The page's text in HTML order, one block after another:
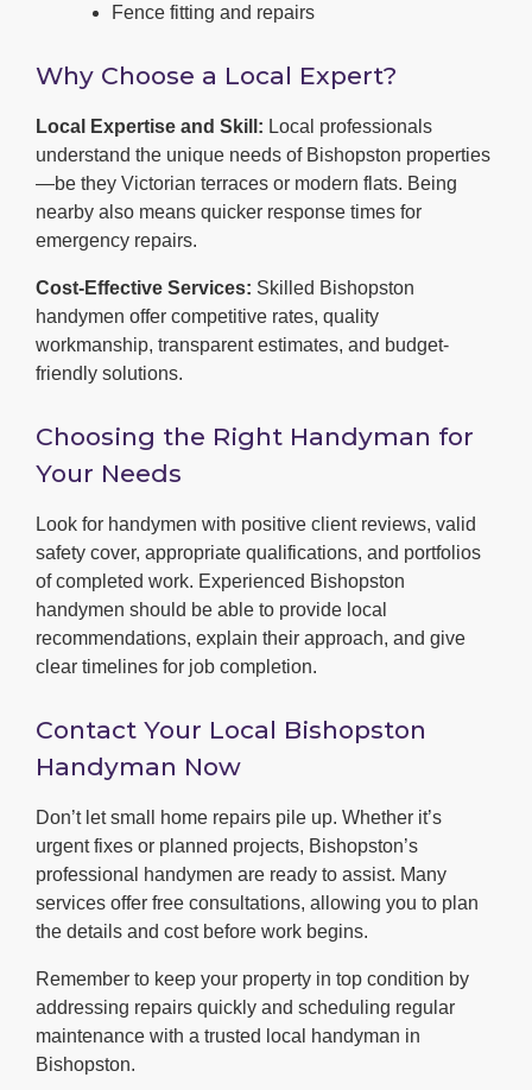
Fence fitting and repairs
Why Choose a Local Expert?
Local Expertise and Skill: Local professionals
understand the unique needs of Bishopston properties
—be they Victorian terraces or modern flats. Being
nearby also means quicker response times for
emergency repairs.
Cost-Effective Services: Skilled Bishopston
handymen offer competitive rates, quality
workmanship, transparent estimates, and budget-
friendly solutions.
Choosing the Right Handyman for
Your Needs
Look for handymen with positive client reviews, valid
safety cover, appropriate qualifications, and portfolios
of completed work. Experienced Bishopston
handymen should be able to provide local
recommendations, explain their approach, and give
clear timelines for job completion.
Contact Your Local Bishopston
Handyman Now
Don’t let small home repairs pile up. Whether it’s
urgent fixes or planned projects, Bishopston’s
professional handymen are ready to assist. Many
services offer free consultations, allowing you to plan
the details and cost before work begins.
Remember to keep your property in top condition by
addressing repairs quickly and scheduling regular
maintenance with a trusted local handyman in
Bishopston.